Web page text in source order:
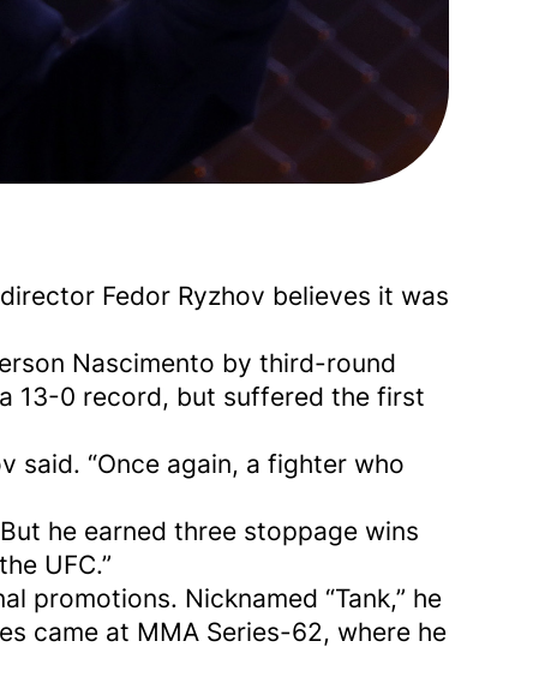
Fedor Ryzhov believes it was
Nascimento by third-round
13-0 record, but suffered the first
said. “Once again, a fighter who
he earned three stoppage wins
UFC.”
promotions. Nicknamed “Tank,” he
came at MMA Series-62, where he